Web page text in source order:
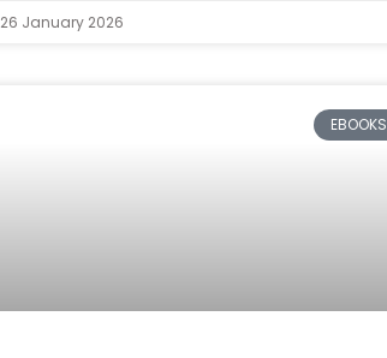
26 January 2026
EBOOKS